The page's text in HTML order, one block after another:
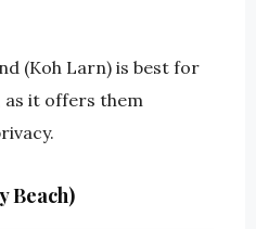
(Koh Larn) is best for
as it offers them
Beach)